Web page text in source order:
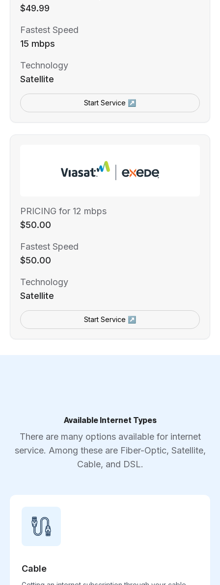
$49.99
Fastest Speed
15 mbps
Technology
Satellite
Start Service ↗
PRICING for 12 mbps
$50.00
Fastest Speed
$50.00
Technology
Satellite
Start Service ↗
Available Internet Types
There are many options available for internet
service. Among these are Fiber-Optic, Satellite,
Cable, and DSL.
Cable